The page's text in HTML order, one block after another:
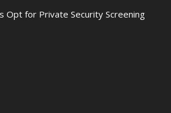
Opt for Private Security Screening